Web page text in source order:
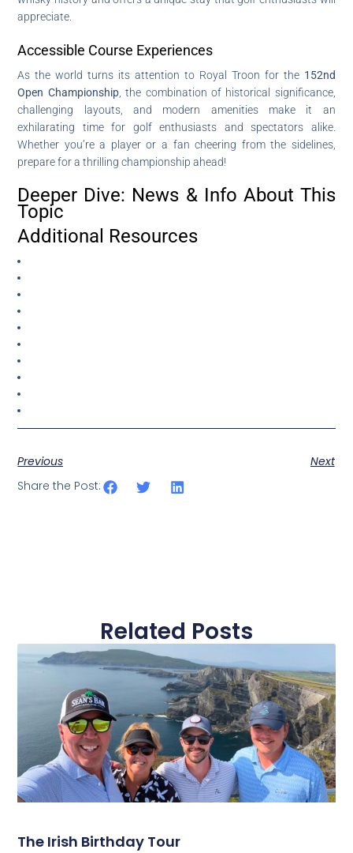
appreciate.
Accessible Course Experiences
As the world turns its attention to Royal Troon for the 152nd
Open Championship, the combination of historical significance,
challenging layouts, and modern amenities make it an
exhilarating time for golf enthusiasts and spectators alike.
Whether you’re a player or a fan cheering from the sidelines,
prepare for a thrilling championship ahead!
Deeper Dive: News & Info About This
Topic
Additional Resources
Previous
Next
Share the Post:
Related Posts
The Irish Birthday Tour